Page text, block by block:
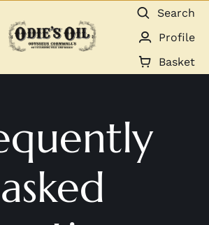
Guides & Resources
Search
Profile
Basket
asked